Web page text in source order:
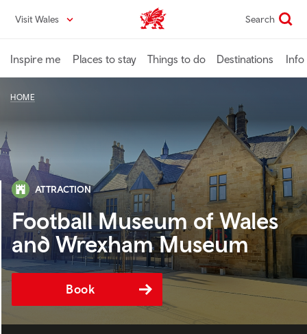
content
Visit Wales VisitWales home Search
Inspire me Places to stay Things to do Destinations Info
HOME
ATTRACTION
Football Museum of Wales
and Wrexham Museum
Book